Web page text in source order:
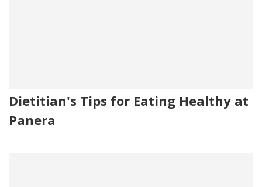
Dietitian's Tips for Eating Healthy at
Panera